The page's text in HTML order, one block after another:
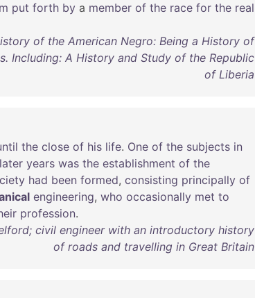
put forth by a member of the race for the real
of the American Negro: Being a History of
Including: A History and Study of the Republic
of Liberia
the close of his life. One of the subjects in
later years was the establishment of the
had been formed, consisting principally of
engineering, who occasionally met to
profession.
civil engineer with an introductory history
of roads and travelling in Great Britain